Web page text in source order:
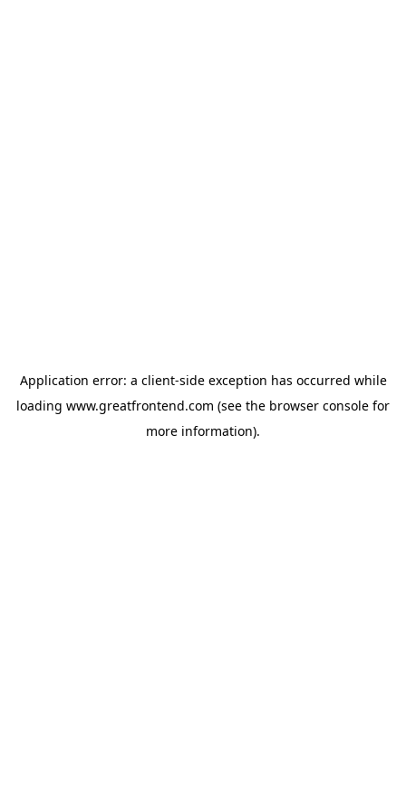
Application error: a client-side exception has occurred while
loading www.greatfrontend.com (see the browser console for
more information).